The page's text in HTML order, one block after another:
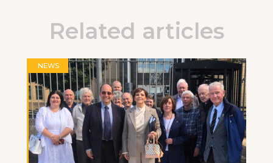
Related articles
NEWS